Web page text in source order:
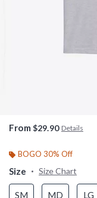
From $29.90 Details
BOGO 30% Off
Size Size Chart
SM MD LG